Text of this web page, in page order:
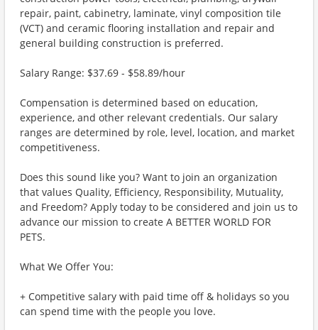
repair, paint, cabinetry, laminate, vinyl composition tile
(VCT) and ceramic flooring installation and repair and
general building construction is preferred.
Salary Range: $37.69 - $58.89/hour
Compensation is determined based on education,
experience, and other relevant credentials. Our salary
ranges are determined by role, level, location, and market
competitiveness.
Does this sound like you? Want to join an organization
that values Quality, Efficiency, Responsibility, Mutuality,
and Freedom? Apply today to be considered and join us to
advance our mission to create A BETTER WORLD FOR
PETS.
What We Offer You:
+ Competitive salary with paid time off & holidays so you
can spend time with the people you love.